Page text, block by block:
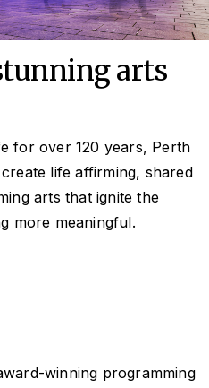
arts
for over 120 years, Perth
life affirming, shared
arts that ignite the
more meaningful.
winning programming